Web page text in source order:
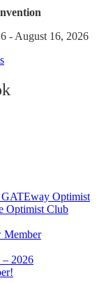
- August 16, 2026
GATEway Optimist
Optimist Club
Member
2026